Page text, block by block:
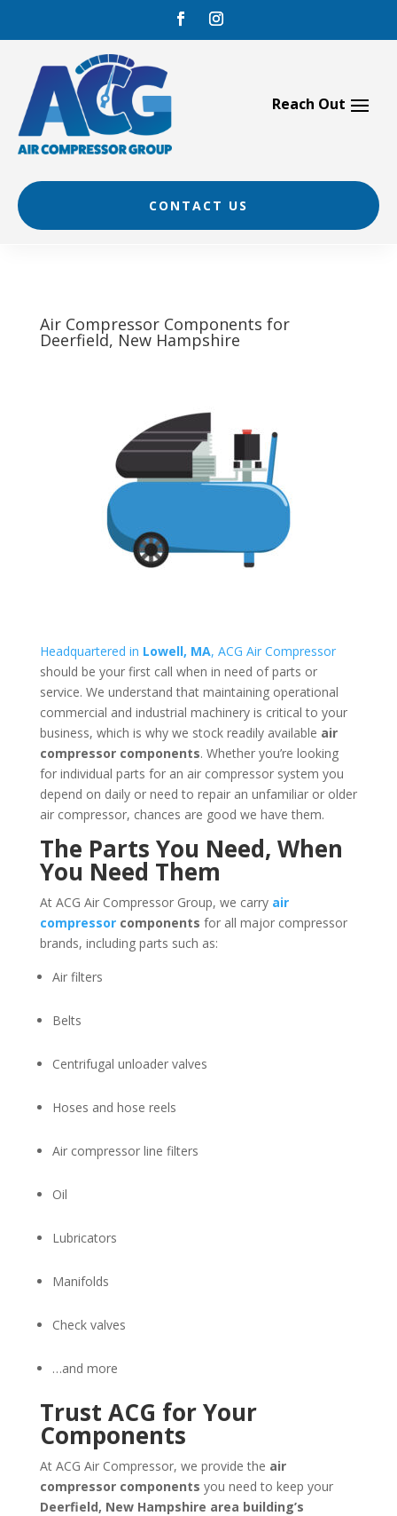
content
CONTACT US
Air Compressor Components for
Deerfield, New Hampshire
Headquartered in Lowell, MA, ACG Air Compressor
should be your first call when in need of parts or
service. We understand that maintaining operational
commercial and industrial machinery is critical to your
business, which is why we stock readily available air
compressor components. Whether you’re looking
for individual parts for an air compressor system you
depend on daily or need to repair an unfamiliar or older
air compressor, chances are good we have them.
The Parts You Need, When
You Need Them
At ACG Air Compressor Group, we carry air
compressorcomponents for all major compressor
brands, including parts such as:
Air filters
Belts
Centrifugal unloader valves
Hoses and hose reels
Air compressor line filters
Oil
Lubricators
Manifolds
Check valves
…and more
Trust ACG for Your
Components
At ACG Air Compressor, we provide the air
compressor components you need to keep your
Deerfield, New Hampshire area building’s